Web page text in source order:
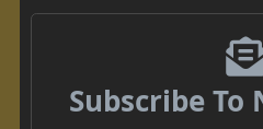
Subscribe To